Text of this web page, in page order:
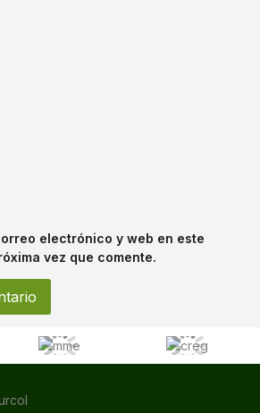
electrónico y web en este
vez que comente.